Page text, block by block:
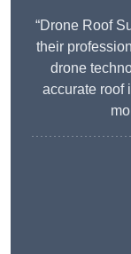
“Drone Roof
their
drone
accurate roof